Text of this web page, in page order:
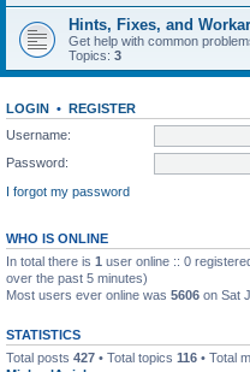
Hints, Fixes, and
Get help with common
Topics: 3
LOGIN • REGISTER
Username:
Password:
I forgot my password
WHO IS ONLINE
In total there is 1 user online :: 0
over the past 5 minutes)
Most users ever online was 5606 on Sat
STATISTICS
Total posts 427 • Total topics 116 • Total